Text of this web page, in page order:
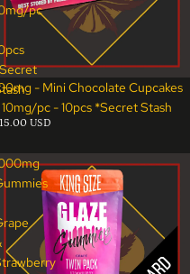
pc
- Mini Chocolate Cupcakes
pc - 10pcs *Secret Stash
USD